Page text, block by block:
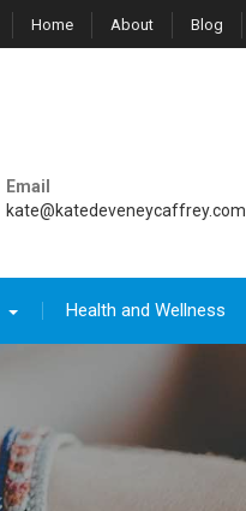
Home About Blog
Email
kate@katedeveneycaffrey.com
Health and Wellness